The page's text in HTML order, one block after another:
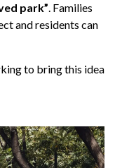
park”. Families
and residents can
to bring this idea